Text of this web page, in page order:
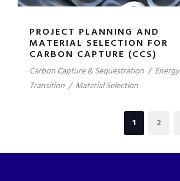
PROJECT PLANNING AND
MATERIAL SELECTION FOR
CARBON CAPTURE (CCS)
Carbon Capture & Sequestration / Energy
Transition / Material Selection
1 2